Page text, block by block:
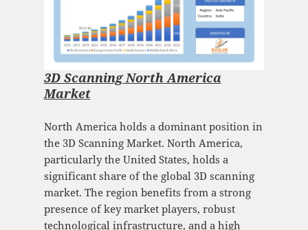
3D Scanning North America
Market
North America holds a dominant position in
the 3D Scanning Market. North America,
particularly the United States, holds a
significant share of the global 3D scanning
market. The region benefits from a strong
presence of key market players, robust
technological infrastructure, and a high